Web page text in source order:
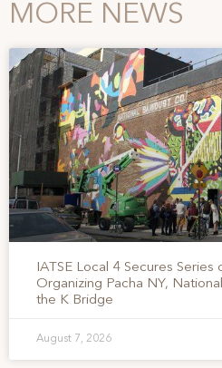
MORE NEWS
IATSE Local 4 Secures Series
Organizing Pacha NY,
the K Bridge
August 7, 2026